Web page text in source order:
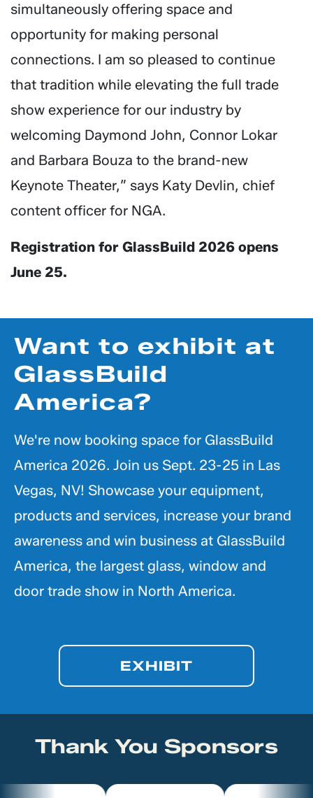
simultaneously offering space and
opportunity for making personal
connections. I am so pleased to continue
that tradition while elevating the full trade
show experience for our industry by
welcoming Daymond John, Connor Lokar
and Barbara Bouza to the brand-new
Keynote Theater,” says Katy Devlin, chief
content officer for NGA.
Registration for GlassBuild 2026 opens
June 25.
Want to exhibit at
GlassBuild
America?
We're now booking space for GlassBuild
America 2026. Join us Sept. 23-25 in Las
Vegas, NV! Showcase your equipment,
products and services, increase your brand
awareness and win business at GlassBuild
America, the largest glass, window and
door trade show in North America.
EXHIBIT
Thank You Sponsors